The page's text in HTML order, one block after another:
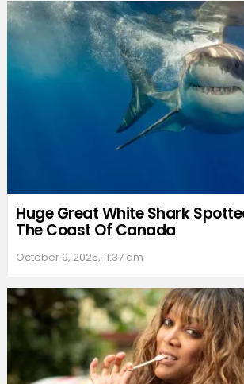
Huge Great White Shark
The Coast Of Canada
October 9, 2025, 11:37 am